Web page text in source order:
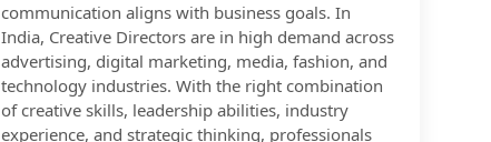
communication aligns with business goals. In
India, Creative Directors are in high demand across
advertising, digital marketing, media, fashion, and
technology industries. With the right combination
of creative skills, leadership abilities, industry
experience, and strategic thinking, professionals